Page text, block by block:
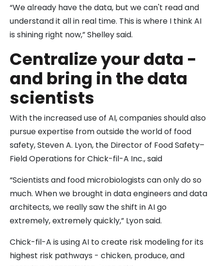
“We already have the data, but we can't read and
understand it all in real time. This is where I think AI
is shining right now,” Shelley said.
Centralize your data -
and bring in the data
scientists
With the increased use of AI, companies should also
pursue expertise from outside the world of food
safety, Steven A. Lyon, the Director of Food Safety–
Field Operations for Chick-fil-A Inc., said
“Scientists and food microbiologists can only do so
much. When we brought in data engineers and data
architects, we really saw the shift in AI go
extremely, extremely quickly,” Lyon said.
Chick-fil-A is using AI to create risk modeling for its
highest risk pathways - chicken, produce, and